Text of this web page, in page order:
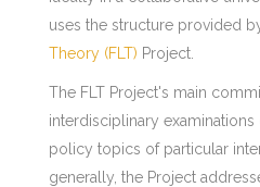
uses the structure provided
Theory (FLT) Project.
The FLT Project's main
interdisciplinary
policy topics of particular
generally, the Project